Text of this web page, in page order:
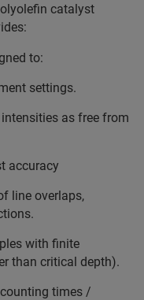
catalyst
to:
settings.
as free from
accuracy
line overlaps,
with finite
than critical depth).
times /